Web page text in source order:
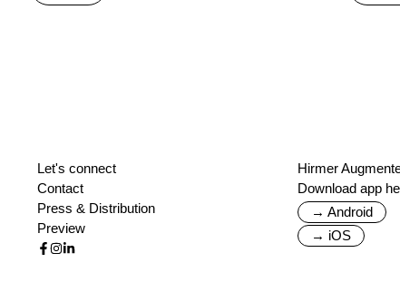
Let's connect
Contact
Press & Distribution
Preview
Hirmer
Download app
→ Android
→ iOS